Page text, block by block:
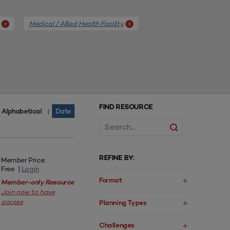
x Medical / Allied Health Facility x
FIND RESOURCE
REFINE BY:
Format
Planning Types
Challenges
Alphabetical | Date
Member Price:
Free | Login
Member-only Resource
Join now to have
access